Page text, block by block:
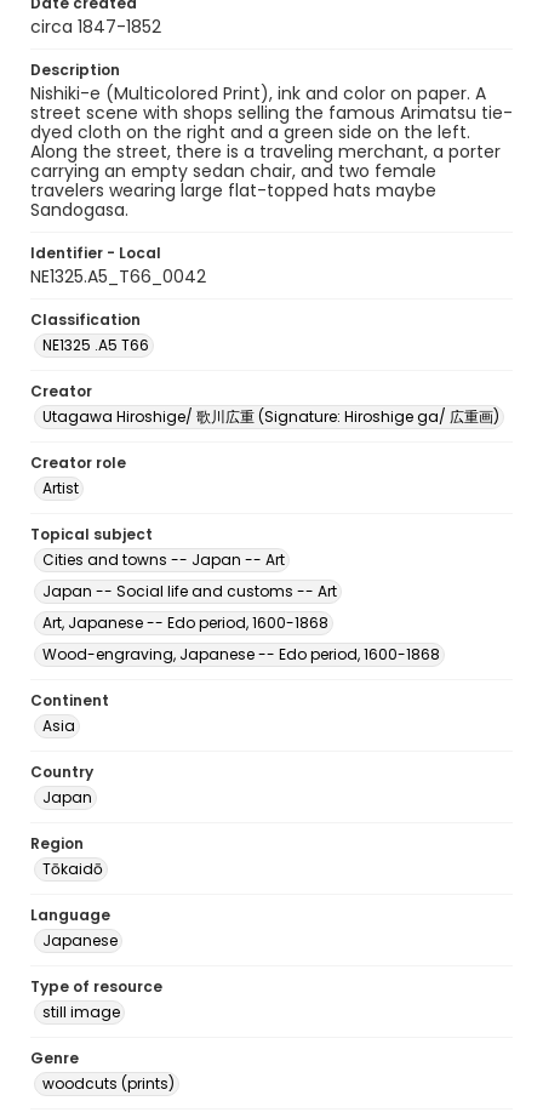
circa 1847-1852
Description
Nishiki-e (Multicolored Print), ink and color on paper. A
street scene with shops selling the famous Arimatsu tie-
dyed cloth on the right and a green side on the left.
Along the street, there is a traveling merchant, a porter
carrying an empty sedan chair, and two female
travelers wearing large flat-topped hats maybe
Sandogasa.
Identifier - Local
NE1325.A5_T66_0042
Classification
NE1325 .A5 T66
Creator
Utagawa Hiroshige/ 歌川広重 (Signature: Hiroshige ga/ 広重画)
Creator role
Artist
Topical subject
Cities and towns -- Japan -- Art
Japan -- Social life and customs -- Art
Art, Japanese -- Edo period, 1600-1868
Wood-engraving, Japanese -- Edo period, 1600-1868
Continent
Asia
Country
Japan
Region
Tōkaidō
Language
Japanese
Type of resource
still image
Genre
woodcuts (prints)